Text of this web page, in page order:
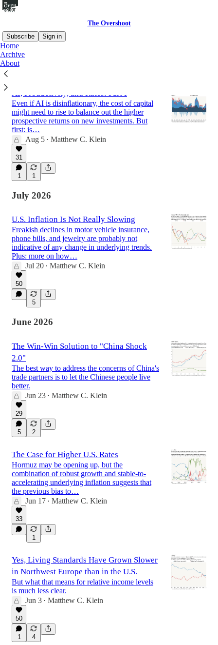
The Overshoot
Subscribe
Sign in
Home
Archive
AboutLatest
AI, Productivity, and Rates: Part I
Even if AI is disinflationary, the cost of capital
might need to rise to balance out the higher
prospective returns on new investments. But
first: is…
Aug 5 • Matthew C. Klein
31
1 1
July 2026
U.S. Inflation Is Not Really Slowing
Freakish declines in motor vehicle insurance,
phone bills, and jewelry are probably not
indicative of any change in underlying trends.
Plus: more on how…
Jul 20 • Matthew C. Klein
50
5
June 2026
The Win-Win Solution to "China Shock
2.0"
The best way to address the concerns of China's
trade partners is to let the Chinese people live
better.
Jun 23 • Matthew C. Klein
29
5 2
The Case for Higher U.S. Rates
Hormuz may be opening up, but the
combination of robust growth and stable-to-
accelerating underlying inflation suggests that
the previous bias to…
Jun 17 • Matthew C. Klein
33
1
Yes, Living Standards Have Grown Slower
in Northwest Europe than in the U.S.
But what that means for relative income levels
is much less clear.
Jun 3 • Matthew C. Klein
50
1 4